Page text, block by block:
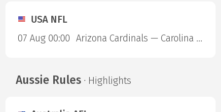
USA NFL
07 Aug 00:00
Arizona Cardinals — Carolina Panthers
Aussie Rules · Highlights